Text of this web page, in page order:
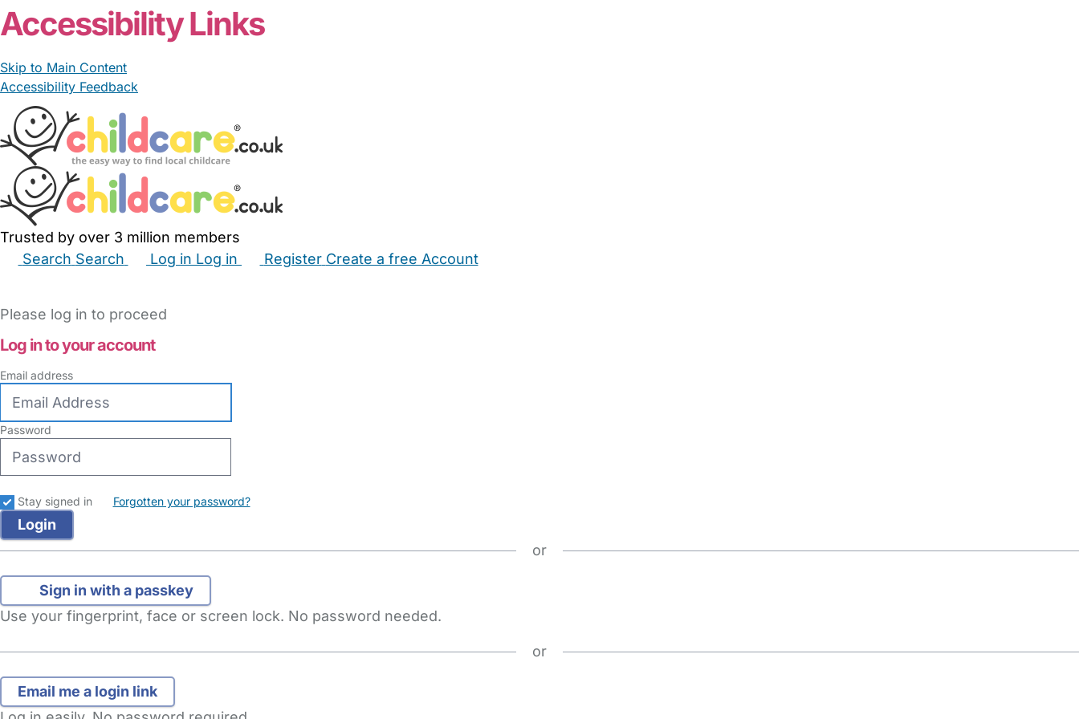
Accessibility Links
Skip to Main Content
Accessibility Feedback
Trusted by over 3 million members
Search Search Log in Log in Register Create a free Account
Please log in to proceed
Log in to your account
Email address
Password
Stay signed in Forgotten your password?
or
Sign in with a passkey
Use your fingerprint, face or screen lock. No password needed.
or